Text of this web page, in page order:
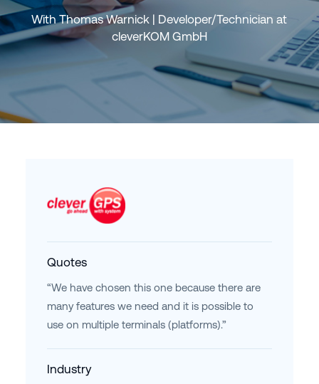
With Thomas Warnick | Developer/Technician at
cleverKOM GmbH
Quotes
“We have chosen this one because there are
many features we need and it is possible to
use on multiple terminals (platforms).”
Industry